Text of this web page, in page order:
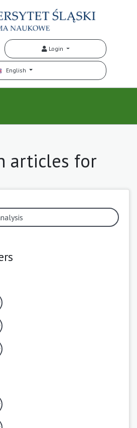
Login
English
articles for